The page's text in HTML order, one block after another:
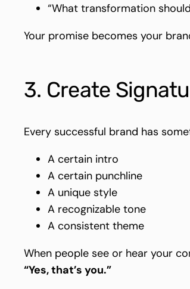
“What transformation
Your promise becomes your
3. Create
Every successful brand has
A certain intro
A certain punchline
A unique style
A recognizable tone
A consistent theme
When people see or hear your
“Yes, that’s you.”